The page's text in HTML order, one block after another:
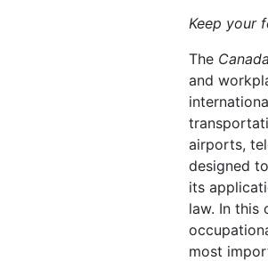
Keep your
The
and
airports,
designed
its
law. In this
most